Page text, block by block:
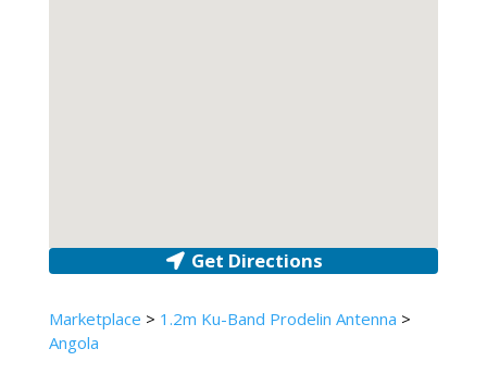
Get Directions
Marketplace > 1.2m Ku-Band Prodelin Antenna >
Angola